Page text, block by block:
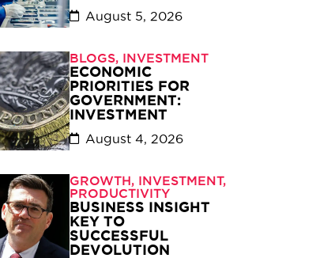
August 5, 2026
BLOGS, INVESTMENT
ECONOMIC
PRIORITIES FOR
GOVERNMENT:
INVESTMENT
August 4, 2026
GROWTH, INVESTMENT,
PRODUCTIVITY
BUSINESS INSIGHT
KEY TO
SUCCESSFUL
DEVOLUTION